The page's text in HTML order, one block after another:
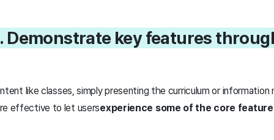
Demonstrate key features
like classes, simply presenting the curriculum or
effective to let usersexperience some of the core